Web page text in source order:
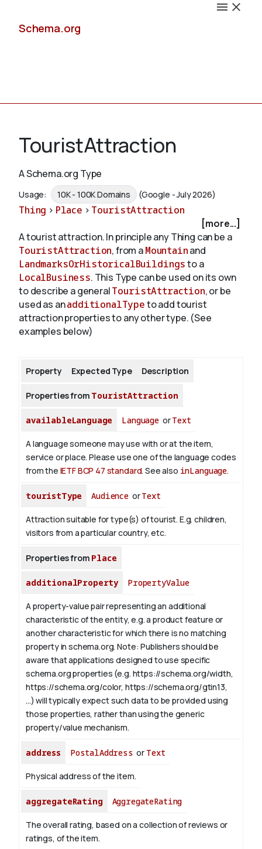
Schema.org
Schemas
Validate
About
TouristAttraction
A Schema.org Type
Usage: 10K - 100K Domains (Google - July 2026)
Thing > Place > TouristAttraction
[more...]
A tourist attraction. In principle any Thing can be a
TouristAttraction, from aMountainand
LandmarksOrHistoricalBuildingsto a
LocalBusiness. This Type can be used on its own
to describe a generalTouristAttraction, or be
used as anadditionalTypeto add tourist
attraction properties to any other type. (See
examples below)
Property Expected Type Description
Properties from TouristAttraction
availableLanguage Language orText
A language someone may use with or at the item,
service or place. Please use one of the language codes
from the IETF BCP 47 standard. See also inLanguage.
touristType AudienceorText
Attraction suitable for type(s) of tourist. E.g. children,
visitors from a particular country, etc.
Properties from Place
additionalProperty PropertyValue
A property-value pair representing an additional
characteristic of the entity, e.g. a product feature or
another characteristic for which there is no matching
property in schema.org. Note: Publishers should be
aware that applications designed to use specific
schema.org properties (e.g. https://schema.org/width,
https://schema.org/color, https://schema.org/gtin13,
...) will typically expect such data to be provided using
those properties, rather than using the generic
property/value mechanism.
address PostalAddress or Text
Physical address of the item.
aggregateRating AggregateRating
The overall rating, based on a collection of reviews or
ratings, of the item.